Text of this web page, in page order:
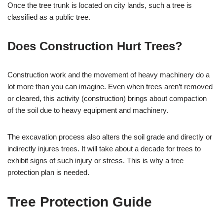
Once the tree trunk is located on city lands, such a tree is
classified as a public tree.
Does Construction Hurt Trees?
Construction work and the movement of heavy machinery do a
lot more than you can imagine. Even when trees aren’t removed
or cleared, this activity (construction) brings about compaction
of the soil due to heavy equipment and machinery.
The excavation process also alters the soil grade and directly or
indirectly injures trees. It will take about a decade for trees to
exhibit signs of such injury or stress. This is why a tree
protection plan is needed.
Tree Protection Guide